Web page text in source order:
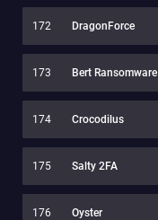
172 DragonForce
173 Bert Ransomware
174 Crocodilus
175 Salty 2FA
176 Oyster